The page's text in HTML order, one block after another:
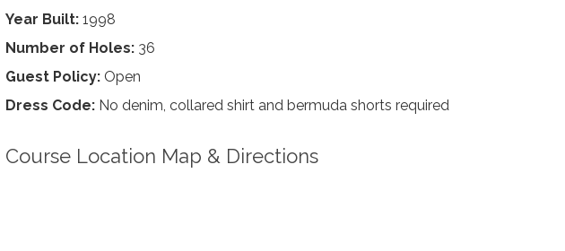
Year Built: 1998
Number of Holes: 36
Guest Policy: Open
Dress Code: No denim, collared shirt and bermuda shorts required
Course Location Map & Directions